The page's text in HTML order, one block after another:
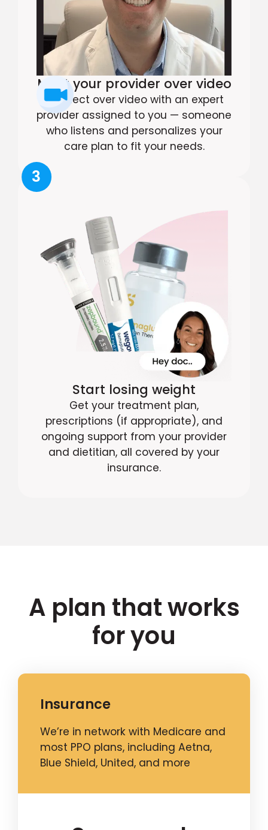
Meet your provider over video
Connect over video with an expert
provider assigned to you — someone
who listens and personalizes your
care plan to fit your needs.
3
Start losing weight
Get your treatment plan,
prescriptions (if appropriate), and
ongoing support from your provider
and dietitian, all covered by your
insurance.
A plan that works
for you
Insurance
We’re in network with Medicare and
most PPO plans, including Aetna,
Blue Shield, United, and more